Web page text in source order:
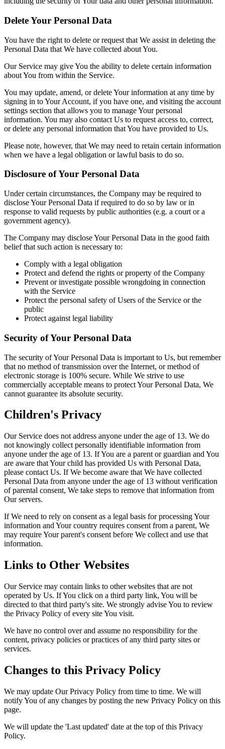
Delete Your Personal Data
You have the right to delete or request that We assist in deleting the
Personal Data that We have collected about You.
Our Service may give You the ability to delete certain information
about You from within the Service.
You may update, amend, or delete Your information at any time by
signing in to Your Account, if you have one, and visiting the account
settings section that allows you to manage Your personal
information. You may also contact Us to request access to, correct,
or delete any personal information that You have provided to Us.
Please note, however, that We may need to retain certain information
when we have a legal obligation or lawful basis to do so.
Disclosure of Your Personal Data
Under certain circumstances, the Company may be required to
disclose Your Personal Data if required to do so by law or in
response to valid requests by public authorities (e.g. a court or a
government agency).
The Company may disclose Your Personal Data in the good faith
belief that such action is necessary to:
Comply with a legal obligation
Protect and defend the rights or property of the Company
Prevent or investigate possible wrongdoing in connection
with the Service
Protect the personal safety of Users of the Service or the
public
Protect against legal liability
Security of Your Personal Data
The security of Your Personal Data is important to Us, but remember
that no method of transmission over the Internet, or method of
electronic storage is 100% secure. While We strive to use
commercially acceptable means to protect Your Personal Data, We
cannot guarantee its absolute security.
Children's Privacy
Our Service does not address anyone under the age of 13. We do
not knowingly collect personally identifiable information from
anyone under the age of 13. If You are a parent or guardian and You
are aware that Your child has provided Us with Personal Data,
please contact Us. If We become aware that We have collected
Personal Data from anyone under the age of 13 without verification
of parental consent, We take steps to remove that information from
Our servers.
If We need to rely on consent as a legal basis for processing Your
information and Your country requires consent from a parent, We
may require Your parent's consent before We collect and use that
information.
Links to Other Websites
Our Service may contain links to other websites that are not
operated by Us. If You click on a third party link, You will be
directed to that third party's site. We strongly advise You to review
the Privacy Policy of every site You visit.
We have no control over and assume no responsibility for the
content, privacy policies or practices of any third party sites or
services.
Changes to this Privacy Policy
We may update Our Privacy Policy from time to time. We will
notify You of any changes by posting the new Privacy Policy on this
page.
We will update the 'Last updated' date at the top of this Privacy
Policy.